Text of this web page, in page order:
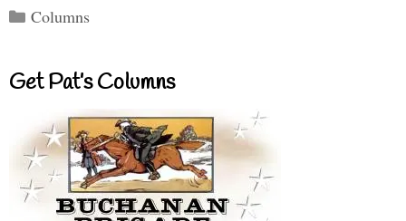
Categories
Columns
Get Pat’s Columns